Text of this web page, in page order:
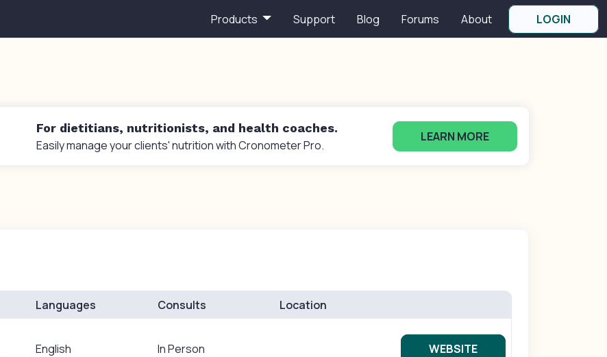
Products Support Blog Forums About LOGIN
For dietitians, nutritionists, and health coaches.
Easily manage your clients' nutrition with Cronometer Pro.
LEARN MORE
Languages
English
Consults
In Person
Location
WEBSITE